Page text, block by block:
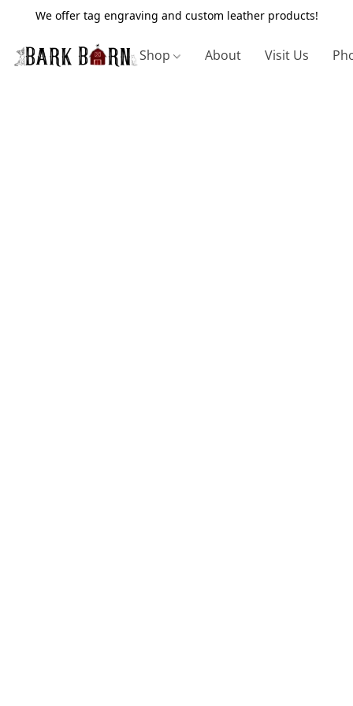
We offer tag engraving and custom leather products!
Shop About Visit Us